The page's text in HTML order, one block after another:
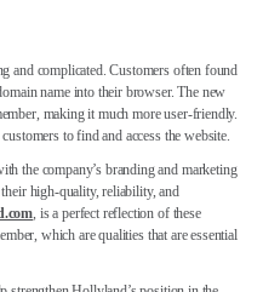
and complicated. Customers often found
name into their browser. The new
making it much more user-friendly.
to find and access the website.
the company’s branding and marketing
high-quality, reliability, and
, is a perfect reflection of these
which are qualities that are essential